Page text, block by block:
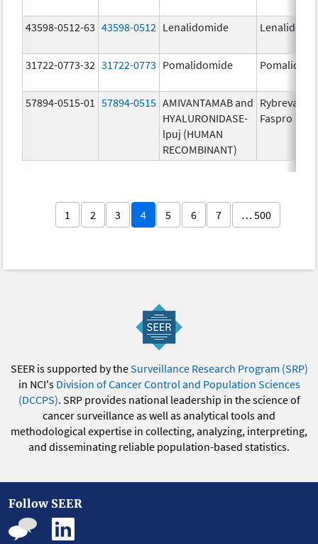
43598-0512-63 43598-0512 Lenalidomide
31722-0773-32 31722-0773 Pomalidomide
57894-0515-01 57894-0515 AMIVANTAMAB and
HYALURONIDASE-
lpuj (HUMAN
RECOMBINANT)
Rybrevant
Faspro
1 2 3 4 5 6 7 … 500
SEER is supported by theSurveillance Research Program (SRP)
in NCI's Division of Cancer Control and Population Sciences
(DCCPS). SRP provides national leadership in the science of
cancer surveillance as well as analytical tools and
methodological expertise in collecting, analyzing, interpreting,
and disseminating reliable population-based statistics.
Follow SEER